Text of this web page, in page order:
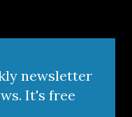
newsletter
It's free